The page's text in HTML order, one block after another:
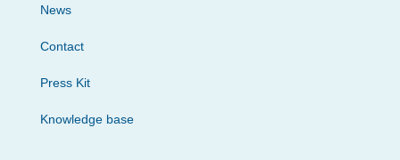
News
Contact
Press Kit
Knowledge base